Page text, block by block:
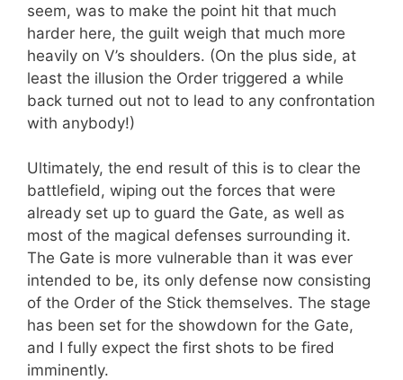
seem, was to make the point hit that much
harder here, the guilt weigh that much more
heavily on V’s shoulders. (On the plus side, at
least the illusion the Order triggered a while
back turned out not to lead to any confrontation
with anybody!)
Ultimately, the end result of this is to clear the
battlefield, wiping out the forces that were
already set up to guard the Gate, as well as
most of the magical defenses surrounding it.
The Gate is more vulnerable than it was ever
intended to be, its only defense now consisting
of the Order of the Stick themselves. The stage
has been set for the showdown for the Gate,
and I fully expect the first shots to be fired
imminently.